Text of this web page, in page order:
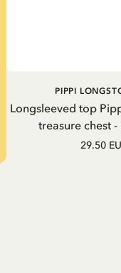
Longsleeved top
treasure chest
PIPPI
29.50